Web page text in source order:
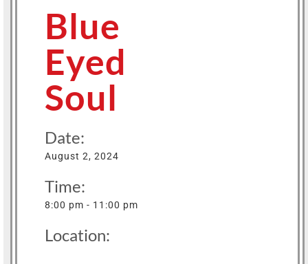
Blue
Eyed
Soul
Date:
August 2, 2024
Time:
8:00 pm - 11:00 pm
Location: